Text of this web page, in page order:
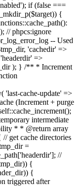
if (false ===
{
// phpcs:ignore
-- Used
'cachedir' =>
=>
); } /** * Increment
'last-cache-update' =>
(Increment + purge
intermediate
* * @return array
get cache directories
=
//
{
{
triggered after